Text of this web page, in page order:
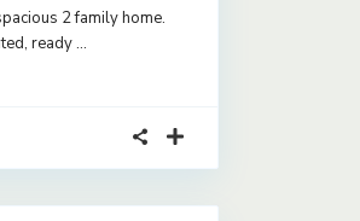
2 family home.
ready...